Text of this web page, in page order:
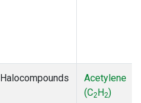
Halocompounds
Acetylene
(C2H2)